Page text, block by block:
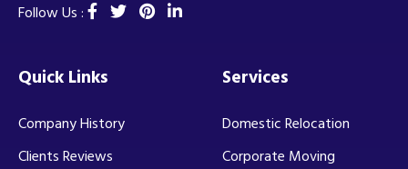
Follow Us :
Quick Links
Company History
Clients Reviews
Services
Domestic Relocation
Corporate Moving